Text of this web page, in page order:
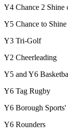
Y4 Chance 2 Shine
Y5 Chance to
Y3 Tri-Golf
Y2 Cheerleading
Y5 and Y6
Y6 Tag Rugby
Y6 Borough Sports'
Y6 Rounders